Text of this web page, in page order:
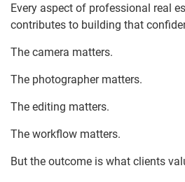
Every aspect of professional real
contributes to building that
The camera matters.
The photographer matters.
The editing matters.
The workflow matters.
But the outcome is what clients